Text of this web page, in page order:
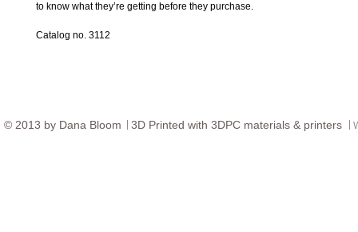
to know what they’re getting before they purchase.
Catalog no. 3112
© ​2013 by Dana Bloom 3D Printed with 3DPC materials & printers